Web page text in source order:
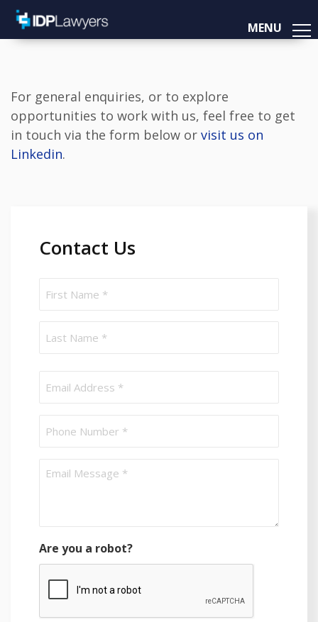
MENU
For general enquiries, or to explore
opportunities to work with us, feel free to get
in touch via the form below or visit us on
Linkedin.
Contact Us
(Required)
Phone
Email
Are you a robot?